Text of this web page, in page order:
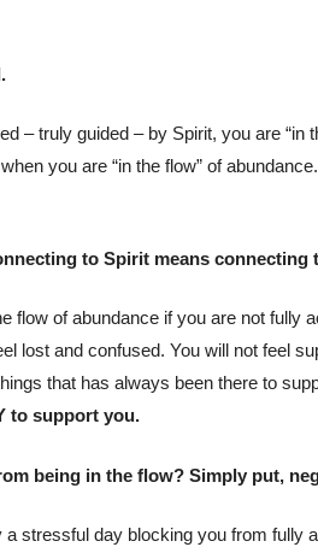
– truly guided – by Spirit, you are “in
you are “in the flow” of
to Spirit means connecting
flow of abundance if you are not fully
lost and confused. You will not feel
that has always been there to
to support you.
being in the flow? Simply put,
a stressful day blocking you from fully